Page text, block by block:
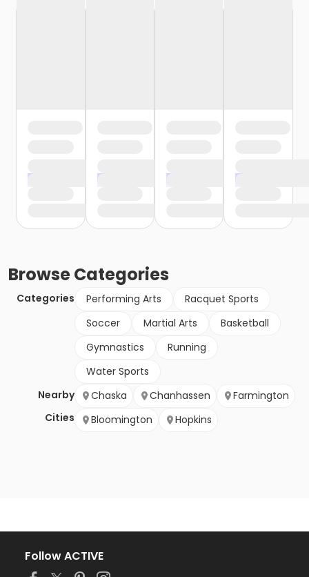
BrowseCategories
Categories Performing Arts
Racquet Sports
Soccer
Martial Arts
Basketball
Gymnastics
Running
Water Sports
Nearby
Cities
Chaska Chanhassen
Farmington
Bloomington
Hopkins
Follow ACTIVE